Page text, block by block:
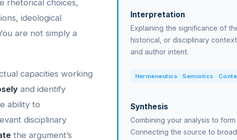
rhetorical choices,
ideological
are not simply a
capacities working
and identify
ability to
disciplinary
the argument’s
Interpretation
Explaining the significance of
historical, or disciplinary
and author intent.
Hermeneutics · Semiotics ·
Synthesis
Combining your analysis to
Connecting the source to